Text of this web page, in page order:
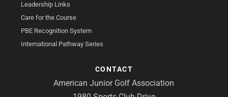
Leadership Links
Care for the Course
PBE Recognition System
International Pathway Series
CONTACT
American Junior Golf Association